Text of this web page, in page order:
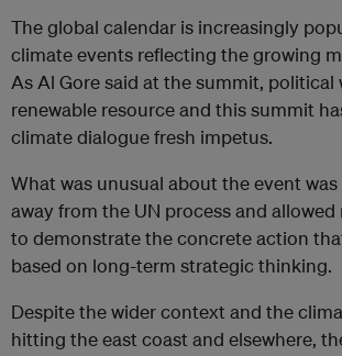
The global calendar is increasingly
climate events reflecting the growing
As Al Gore said at the summit, political
renewable resource and this summit
climate dialogue fresh impetus.
What was unusual about the event
away from the UN process and
to demonstrate the concrete action
based on long-term strategic thinking.
Despite the wider context and the
hitting the east coast and elsewhere,